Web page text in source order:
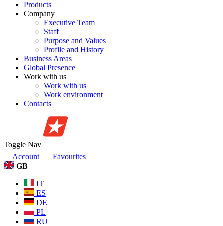
Products
Company
Executive Team
Staff
Purpose and Values
Profile and History
Business Areas
Global Presence
Work with us
Work with us
Work environment
Contacts
Toggle Nav
Account
Favourites
GB
IT
ES
DE
PL
RU